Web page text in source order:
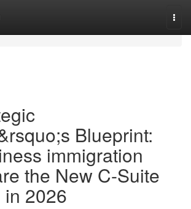
Blueprint:
immigration
the New C-Suite
2026